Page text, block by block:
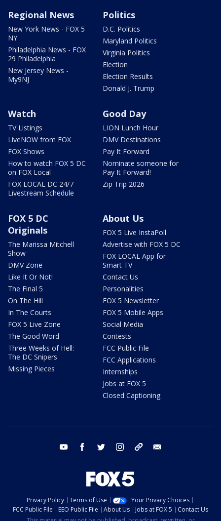
Regional News
New York News - FOX 5
NY
Philadelphia News - FOX
29 Philadelphia
New Jersey News -
My9NJ
Politics
D.C. Politics
Maryland Politics
Virginia Politics
Election
Election Results
Donald J. Trump
Watch
TV Listings
LiveNOW from FOX
FOX Shows
How to watch FOX 5 DC
on FOX Local
FOX LOCAL DC 24/7
Livestream Schedule
Good Day
LION Lunch Hour
DMV Destinations
Pay It Forward
Nominate someone for
Pay It Forward!
Zip Trip 2026
FOX 5 DC
Originals
The Marissa Mitchell
Show
DMV Zone
Like It Or Not!
The Final 5
On The Hill
In The Courts
FOX 5 Live Zone
The Good Word
Three Weeks of Hell:
The DC Snipers
Missing Pieces
About Us
FOX 5 Live InstaPoll
Advertise with FOX 5 DC
FOX LOCAL App for
Smart TV
Contact Us
Personalities
FOX 5 Newsletter
FOX 5 Mobile Apps
Social Media
Contests
FCC Public File
FCC Applications
Internships
Jobs at FOX 5
Closed Captioning
youtube facebook twitter instagram tiktok
Privacy Policy Terms of Use
Your Privacy Choices
FCC Public File
EEO Public File About Us Jobs at FOX 5
Contact Us